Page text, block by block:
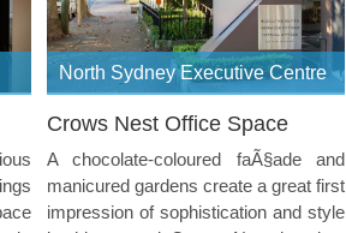
North Sydney Executive Centre
Crows Nest Office Space
A chocolate-coloured faÃ§ade and
manicured gardens create a great first
impression of sophistication and style